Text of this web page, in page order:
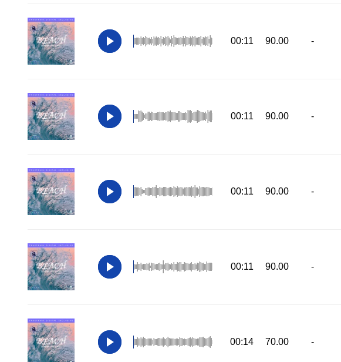
00:11 90.00 -
00:11 90.00 -
00:11 90.00 -
00:11 90.00 -
00:14 70.00 -